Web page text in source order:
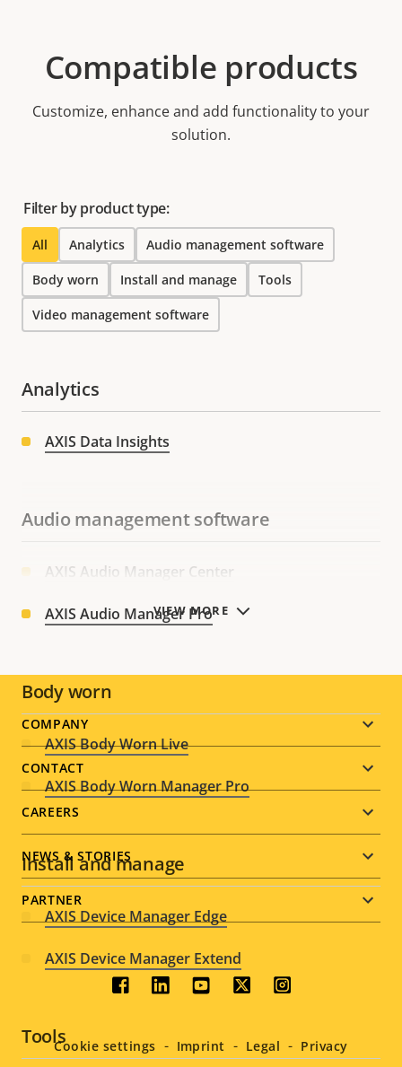
Compatible products
Customize, enhance and add functionality to your
solution.
Filter by product type:
All Analytics Audio management software
Body worn Install and manage Tools
Video management software
VIEW MORE
Analytics
AXIS Data Insights
Audio management software
AXIS Audio Manager Center
AXIS Audio Manager Pro
Body worn
AXIS Body Worn Live
AXIS Body Worn Manager Pro
Install and manage
AXIS Device Manager Edge
AXIS Device Manager Extend
Tools
Footer
menu
COMPANY
CONTACT
CAREERS
NEWS & STORIES
PARTNER
Social
menu
Cookie settings Imprint Legal Privacy